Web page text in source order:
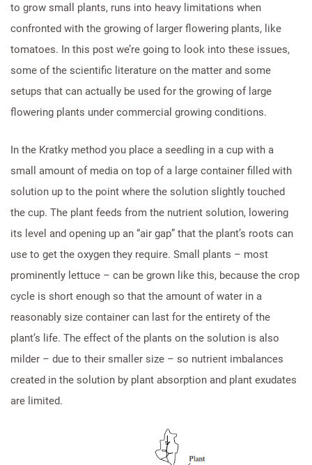
to grow small plants, runs into heavy limitations when
confronted with the growing of larger flowering plants, like
tomatoes. In this post we’re going to look into these issues,
some of the scientific literature on the matter and some
setups that can actually be used for the growing of large
flowering plants under commercial growing conditions.
In the Kratky method you place a seedling in a cup with a
small amount of media on top of a large container filled with
solution up to the point where the solution slightly touched
the cup. The plant feeds from the nutrient solution, lowering
its level and opening up an “air gap” that the plant’s roots can
use to get the oxygen they require. Small plants – most
prominently lettuce – can be grown like this, because the crop
cycle is short enough so that the amount of water in a
reasonably size container can last for the entirety of the
plant’s life. The effect of the plants on the solution is also
milder – due to their smaller size – so nutrient imbalances
created in the solution by plant absorption and plant exudates
are limited.